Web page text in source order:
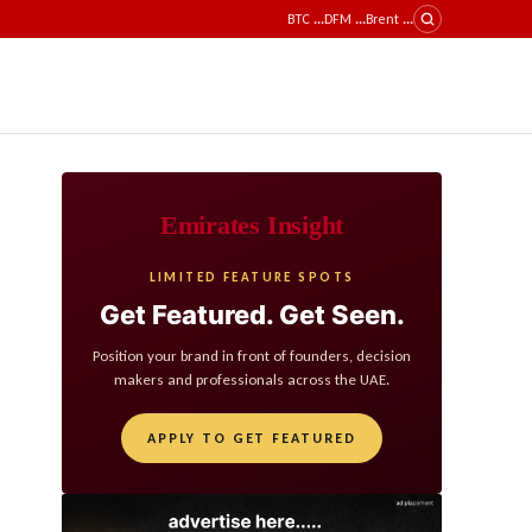
BTC ...DFM ...Brent ...
Emirates Insight
LIMITED FEATURE SPOTS
Get Featured. Get Seen.
Position your brand in front of founders, decision
makers and professionals across the UAE.
APPLY TO GET FEATURED